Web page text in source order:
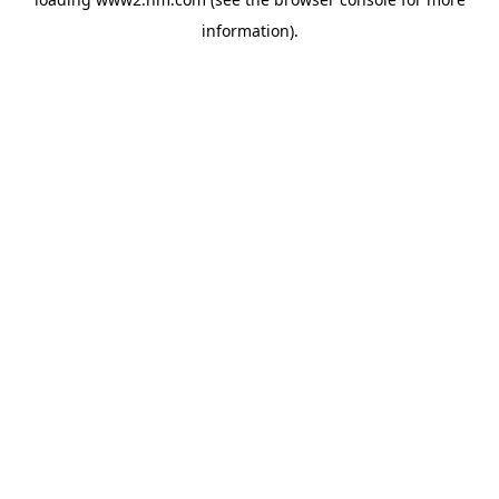
information).